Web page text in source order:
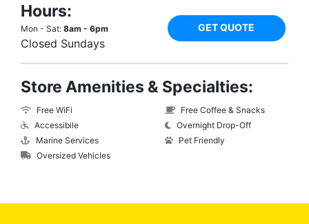
Hours:
Mon - Sat: 8am - 6pm
Closed Sundays
GET QUOTE
Store Amenities & Specialties:
Free WiFi
Accessibile
Marine Services
Oversized Vehicles
Free Coffee & Snacks
Overnight Drop-Off
Pet Friendly